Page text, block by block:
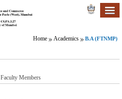
Home Academics B.A (FTNMP)
Faculty Members